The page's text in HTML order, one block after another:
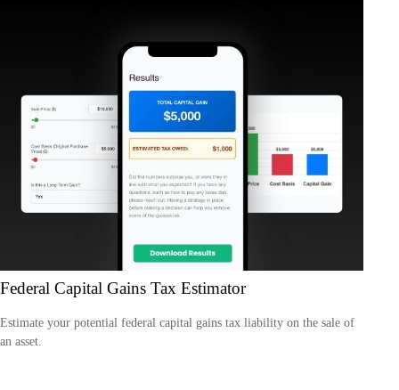
Federal Capital Gains Tax Estimator
Estimate your potential federal capital gains tax liability on the sale of
an asset.